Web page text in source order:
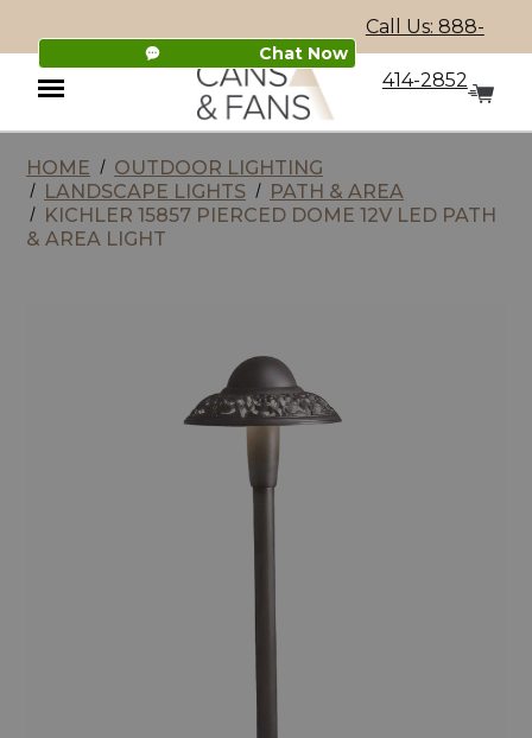
Chat Now
Call Us: 888-
414-2852
Menu
HOME
OUTDOOR LIGHTING
LANDSCAPE LIGHTS
PATH & AREA
KICHLER 15857 PIERCED DOME 12V LED PATH
& AREA LIGHT